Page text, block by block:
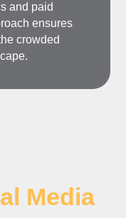
and paid
ensures
crowded
Media